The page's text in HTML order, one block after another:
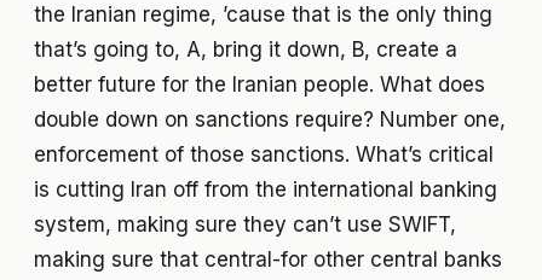
the Iranian regime, ’cause that is the only thing
that’s going to, A, bring it down, B, create a
better future for the Iranian people. What does
double down on sanctions require? Number one,
enforcement of those sanctions. What’s critical
is cutting Iran off from the international banking
system, making sure they can’t use SWIFT,
making sure that central-for other central banks